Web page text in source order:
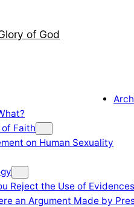
of God
Faith
on Human Sexuality
Reject the Use of
an Argument Made by